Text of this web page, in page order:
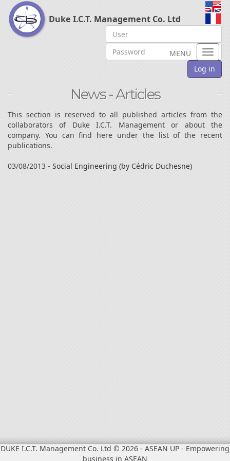
Log in
Duke I.C.T. Management Co. Ltd
Toggle
MENU
News - Articles
This section is reserved to all published articles from the
collaborators of Duke I.C.T. Management or about the
company. You can find here under the list of the recent
publications.
03/08/2013 - Social Engineering (by Cédric Duchesne)
DUKE I.C.T. Management Co. Ltd © 2026 - ASEAN UP - Empowering
business in ASEAN